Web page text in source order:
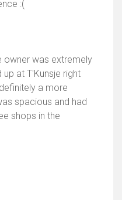
:(
owner was extremely
up at T'Kunsje right
a more
spacious and had
shops in the